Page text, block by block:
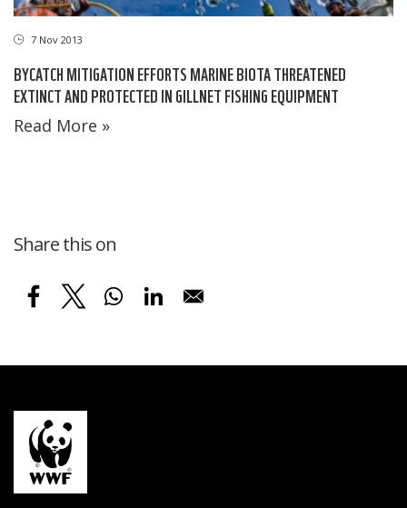
7 Nov 2013
BYCATCH MITIGATION EFFORTS MARINE BIOTA THREATENED
EXTINCT AND PROTECTED IN GILLNET FISHING EQUIPMENT
Read More »
Share this on